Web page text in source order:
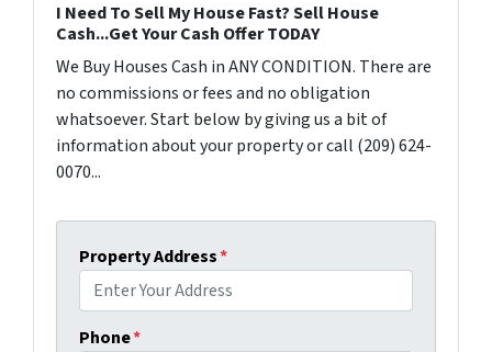
I Need To Sell My House Fast? Sell House
Cash...Get Your Cash Offer TODAY
We Buy Houses Cash in ANY CONDITION. There are
no commissions or fees and no obligation
whatsoever. Start below by giving us a bit of
information about your property or call (209) 624-
0070...
Property Address*
Phone*